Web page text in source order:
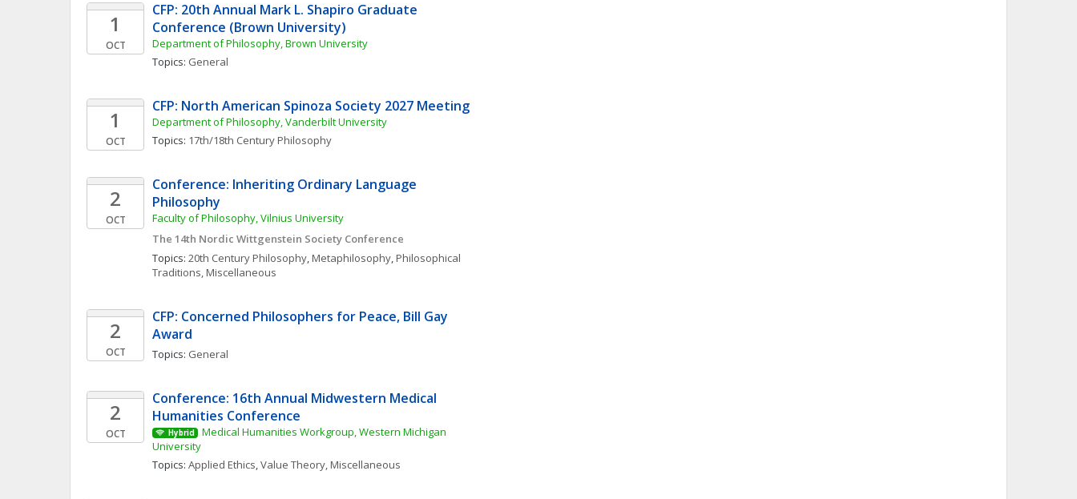
1
OCT
CFP: 20th Annual Mark L. Shapiro Graduate
Conference (Brown University)
Department of Philosophy, Brown University
Topics: General
1
OCT
CFP: North American Spinoza Society 2027 Meeting
Department of Philosophy, Vanderbilt University
Topics: 17th/18th Century Philosophy
2
OCT
Conference: Inheriting Ordinary Language
Philosophy
Faculty of Philosophy, Vilnius University
The 14th Nordic Wittgenstein Society Conference
Topics: 20th Century Philosophy, Metaphilosophy, Philosophical
Traditions, Miscellaneous
2
OCT
CFP: Concerned Philosophers for Peace, Bill Gay
Award
Topics: General
2
OCT
Conference: 16th Annual Midwestern Medical
Humanities Conference
Hybrid
Medical Humanities Workgroup, Western Michigan
University
Topics: Applied Ethics, Value Theory, Miscellaneous